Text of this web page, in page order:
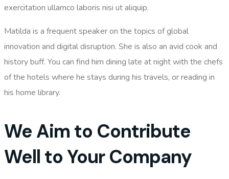
exercitation ullamco laboris nisi ut aliquip.
Matilda is a frequent speaker on the topics ofglobal
innovation and digital disruption. She is also an avid cook and
history buff. You can find him dining late at night with the chefs
of the hotels where he stays during his travels, or reading in
his home library.
We Aim to Contribute
Well to Your Company